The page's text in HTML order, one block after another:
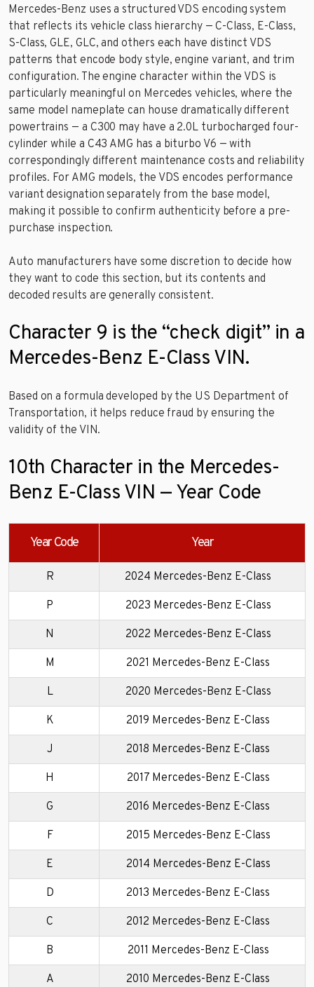
Mercedes-Benz uses a structured VDS encoding system
that reflects its vehicle class hierarchy — C-Class, E-Class,
S-Class, GLE, GLC, and others each have distinct VDS
patterns that encode body style, engine variant, and trim
configuration. The engine character within the VDS is
particularly meaningful on Mercedes vehicles, where the
same model nameplate can house dramatically different
powertrains — a C300 may have a 2.0L turbocharged four-
cylinder while a C43 AMG has a biturbo V6 — with
correspondingly different maintenance costs and reliability
profiles. For AMG models, the VDS encodes performance
variant designation separately from the base model,
making it possible to confirm authenticity before a pre-
purchase inspection.
Auto manufacturers have some discretion to decide how
they want to code this section, but its contents and
decoded results are generally consistent.
Character 9 is the “check digit” in a
Mercedes-Benz E-Class VIN.
Based on a formula developed by the US Department of
Transportation, it helps reduce fraud by ensuring the
validity of the VIN.
10th Character in the Mercedes-
Benz E-Class VIN — Year Code
Year Code Year
R 2024 Mercedes-Benz E-Class
P 2023 Mercedes-Benz E-Class
N 2022 Mercedes-Benz E-Class
M 2021 Mercedes-Benz E-Class
L 2020 Mercedes-Benz E-Class
K 2019 Mercedes-Benz E-Class
J 2018 Mercedes-Benz E-Class
H 2017 Mercedes-Benz E-Class
G 2016 Mercedes-Benz E-Class
F 2015 Mercedes-Benz E-Class
E 2014 Mercedes-Benz E-Class
D 2013 Mercedes-Benz E-Class
C 2012 Mercedes-Benz E-Class
B 2011 Mercedes-Benz E-Class
A 2010 Mercedes-Benz E-Class